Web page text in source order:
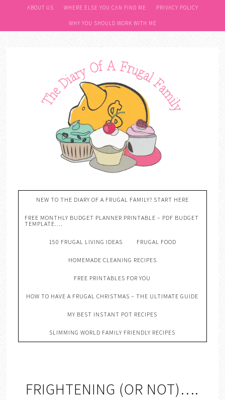
ABOUT US WHERE ELSE YOU CAN FIND ME PRIVACY POLICY
WHY YOU SHOULD WORK WITH ME
NEW TO THE DIARY OF A FRUGAL FAMILY? START HERE
FREE MONTHLY BUDGET PLANNER PRINTABLE – PDF BUDGET
TEMPLATE….
150 FRUGAL LIVING IDEAS FRUGAL FOOD
HOMEMADE CLEANING RECIPES
FREE PRINTABLES FOR YOU
HOW TO HAVE A FRUGAL CHRISTMAS – THE ULTIMATE GUIDE
MY BEST INSTANT POT RECIPES
SLIMMING WORLD FAMILY FRIENDLY RECIPES
FRIGHTENING (OR NOT)….